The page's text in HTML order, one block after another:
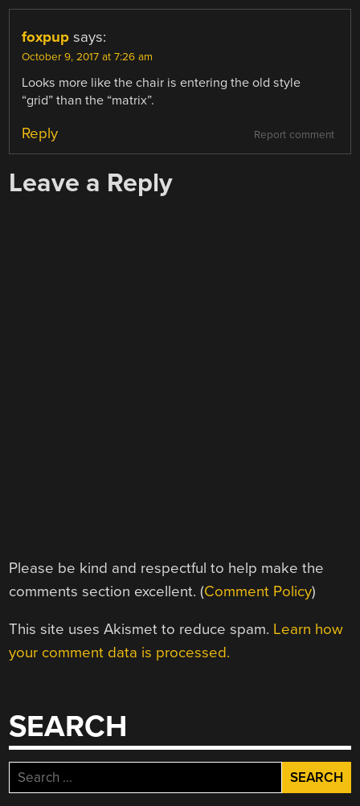
foxpup says:
October 9, 2017 at 7:26 am
Looks more like the chair is entering the old style
“grid” than the “matrix”.
Report comment
Reply
Leave a Reply
Please be kind and respectful to help make the
comments section excellent. (Comment Policy)
This site uses Akismet to reduce spam. Learn how
your comment data is processed.
SEARCH
Search
for: